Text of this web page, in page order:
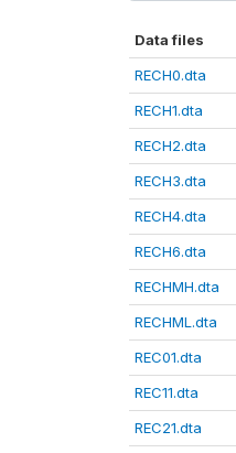
Data files
RECH0.dta
RECH1.dta
RECH2.dta
RECH3.dta
RECH4.dta
RECH6.dta
RECHMH.dta
RECHML.dta
REC01.dta
REC11.dta
REC21.dta